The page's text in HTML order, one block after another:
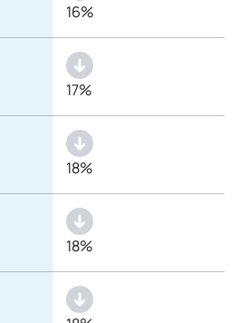
16%
17%
18%
18%